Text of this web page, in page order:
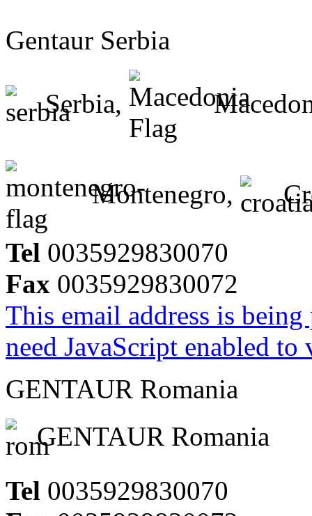
Gentaur Serbia
Serbia,
Montenegro,
Tel 0035929830070
Fax 0035929830072
This email address is
need JavaScript enabled
GENTAUR Romania
GENTAUR Romania
Tel 0035929830070